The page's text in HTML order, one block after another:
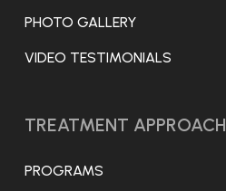
PHOTO GALLERY
VIDEO TESTIMONIALS
TREATMENT APPROACH
PROGRAMS